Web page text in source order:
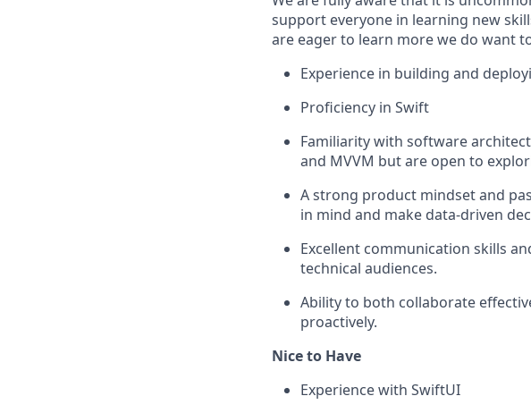
support everyone in learning new
are eager to learn more we do want
Experience in building and
Proficiency in Swift
Familiarity with software
and MVVM but are open to
A strong product mindset and
in mind and make data-driven
Excellent communication skills
technical audiences.
Ability to both collaborate
proactively.
Nice to Have
Experience with SwiftUI